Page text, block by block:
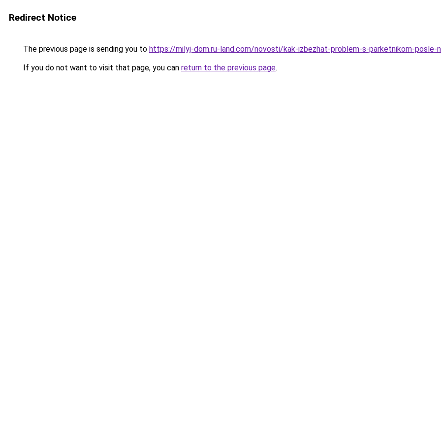
Redirect Notice
The previous page is sending you to https://milyj-dom.ru-land.com/novosti/kak-izbezhat-problem-s-parketnikom-posle-
If you do not want to visit that page, you can return to the previous page.